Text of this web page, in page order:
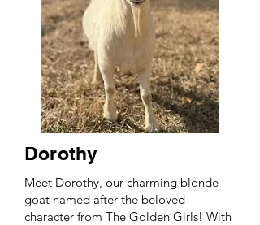
Dorothy
Meet Dorothy, our charming blonde
goat named after the beloved
character from The Golden Girls! With